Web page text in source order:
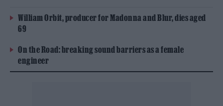
William Orbit, producer for Madonna and Blur, dies aged
69
On the Road: breaking sound barriers as a female
engineer